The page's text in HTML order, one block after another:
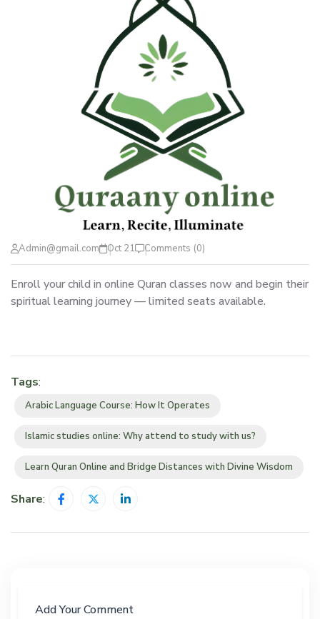
Admin@gmail.com Oct 21 Comments (0)
Enroll your child in online Quran classes now and begin their
spiritual learning journey — limited seats available.
Tags:
Arabic Language Course: How It Operates
Islamic studies online: Why attend to study with us?
Learn Quran Online and Bridge Distances with Divine Wisdom
Share:
Add Your Comment